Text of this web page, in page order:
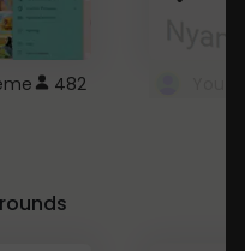
482